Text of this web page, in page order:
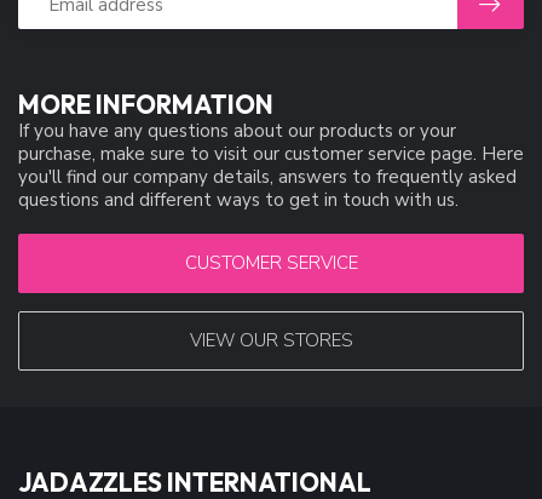
MORE INFORMATION
If you have any questions about our products or your
purchase, make sure to visit our customer service page. Here
you'll find our company details, answers to frequently asked
questions and different ways to get in touch with us.
CUSTOMER SERVICE
VIEW OUR STORES
JADAZZLES INTERNATIONAL